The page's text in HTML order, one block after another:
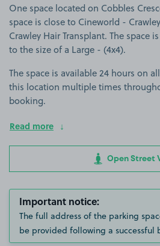
One space located on Cobbles
space is close to Cineworld -
Crawley Hair Transplant. The space
to the size of a Large - (4x4).
The space is available 24 hours on
this location multiple times
booking.
Read more
Open Street
Important notice:
The full address of the parking
be provided following a successful